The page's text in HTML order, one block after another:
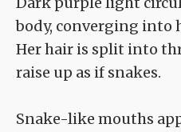
body, converging into
Her hair is split into
raise up as if snakes.
Snake-like mouths